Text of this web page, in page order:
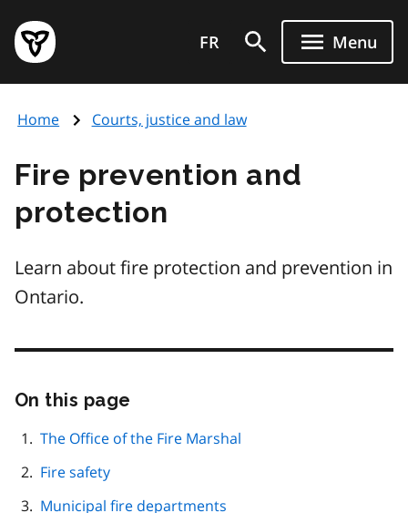
main
content
Government
of
page
FR Menu
Home Courts, justice and law
Fire prevention and
protection
Learn about fire protection and prevention in
Ontario.
On this page
page
The Office of the Fire Marshal
Fire safety
Municipal fire departments